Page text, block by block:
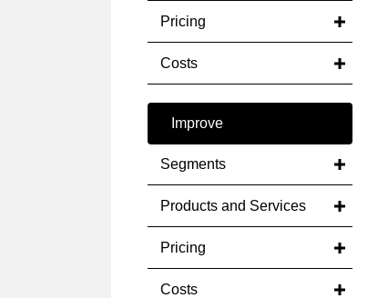
Pricing
Costs
Improve
Segments
Products and Services
Pricing
Costs